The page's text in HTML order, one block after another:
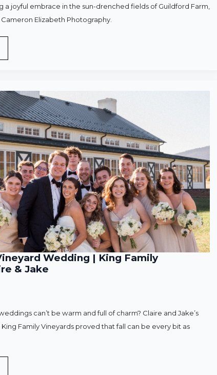
a joyful embrace in the sun-drenched fields of Guildford Farm,
Elizabeth Photography.
Wedding | King Family
& Jake
can’t be warm and full of charm? Claire and Jake’s
Family Vineyards proved that fall can be every bit as